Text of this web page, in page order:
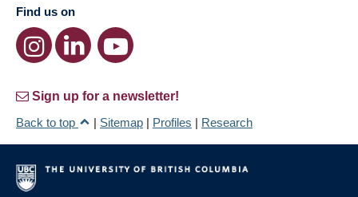
Find us on
Sign up for a newsletter!
Back to top
| Sitemap | Profiles | Research